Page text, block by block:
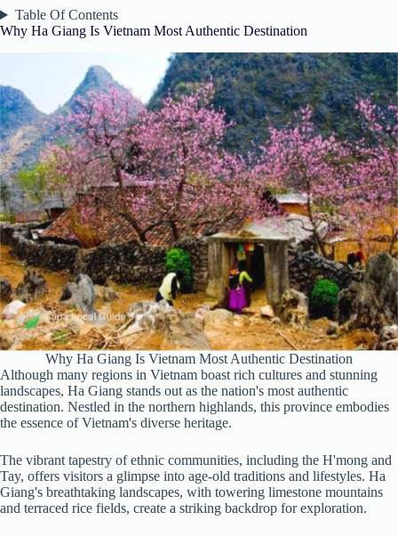
Table Of Contents
Why Ha Giang Is Vietnam Most Authentic Destination
Why Ha Giang Is Vietnam Most Authentic Destination
Although many regions in Vietnam boast rich cultures and stunning
landscapes, Ha Giang stands out as the nation's most authentic
destination. Nestled in the northern highlands, this province embodies
the essence of Vietnam's diverse heritage.
The vibrant tapestry of ethnic communities, including the H'mong and
Tay, offers visitors a glimpse into age-old traditions and lifestyles. Ha
Giang's breathtaking landscapes, with towering limestone mountains
and terraced rice fields, create a striking backdrop for exploration.